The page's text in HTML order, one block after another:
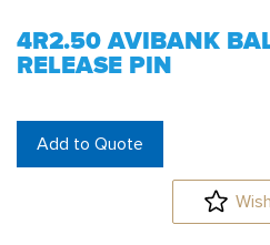
4R2.50 AVIBANK
RELEASE PIN
Add to Quote